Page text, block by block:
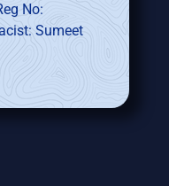
No:
Sumeet